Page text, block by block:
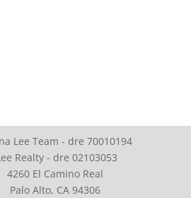
Lee Team - dre 70010194
Realty - dre 02103053
4260 El Camino Real
Palo Alto, CA 94306